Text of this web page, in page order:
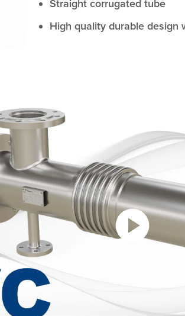
Straight corrugated tube
High quality durable design